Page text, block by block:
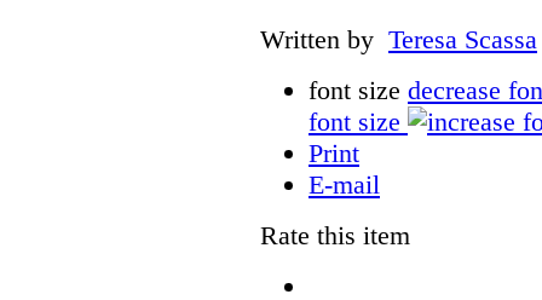
Written by Teresa Scassa
font size decrease
font size
Print
E-mail
Rate this item